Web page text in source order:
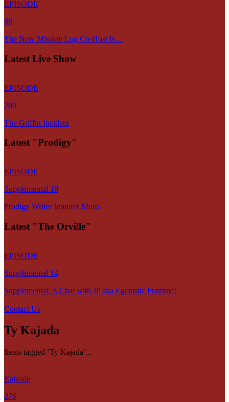
EPISODE
86
The New Mission Log Co-Host Is…
Latest Live Show
EPISODE
280
The Griffin Incident
Latest "Prodigy"
EPISODE
Supplemental 18
Prodigy Writer Jennifer Muro
Latest "The Orville"
EPISODE
Supplemental 14
Supplemental: A Chat with JP aka Egotastic Funtime!
Contact Us
Ty Kajada
Items tagged ‘Ty Kajada’...
Episode
276